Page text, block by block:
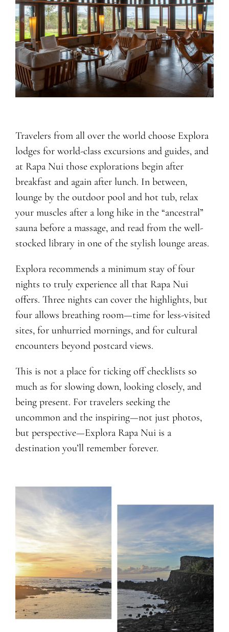
Travelers from all over the world choose Explora
lodges for world-class excursions and guides, and
at Rapa Nui those explorations begin after
breakfast and again after lunch. In between,
lounge by the outdoor pool and hot tub, relax
your muscles after a long hike in the “ancestral”
sauna before a massage, and read from the well-
stocked library in one of the stylish lounge areas.
Explora recommends a minimum stay of four
nights to truly experience all that Rapa Nui
offers. Three nights can cover the highlights, but
four allows breathing room—time for less-visited
sites, for unhurried mornings, and for cultural
encounters beyond postcard views.
This is not a place for ticking off checklists so
much as for slowing down, looking closely, and
being present. For travelers seeking the
uncommon and the inspiring—not just photos,
but perspective—Explora Rapa Nui is a
destination you’ll remember forever.